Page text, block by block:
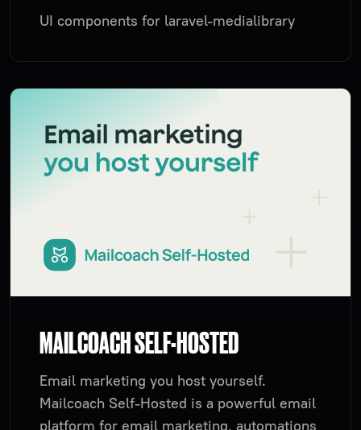
UI components for laravel-medialibrary
MAILCOACH SELF-HOSTED
Email marketing you host yourself.
Mailcoach Self-Hosted is a powerful email
platform for email marketing, automations